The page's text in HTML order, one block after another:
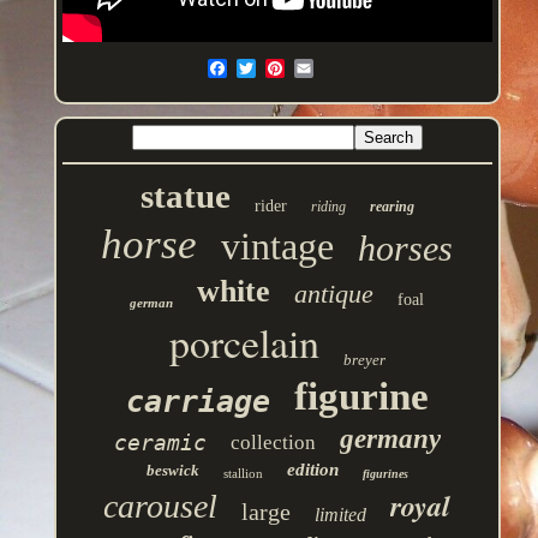
statue rider riding rearing
horse vintage horses
german white antique foal
porcelain breyer
carriage figurine
ceramic collection germany
beswick stallion edition figurines
carousel large limited royal